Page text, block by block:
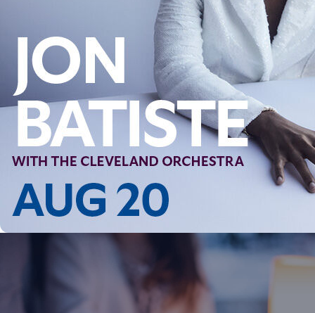
Contact Information
1404 East 9th Street
Cleveland, OH 44114
(216) 696-6525
(800) 869-6525
Follow Us
FACEBOOK